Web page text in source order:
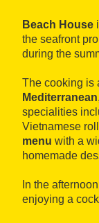
Beach House
the seafront
during the
The cooking is
Mediterranean
specialities
Vietnamese
menu with a
homemade
In the
enjoying a